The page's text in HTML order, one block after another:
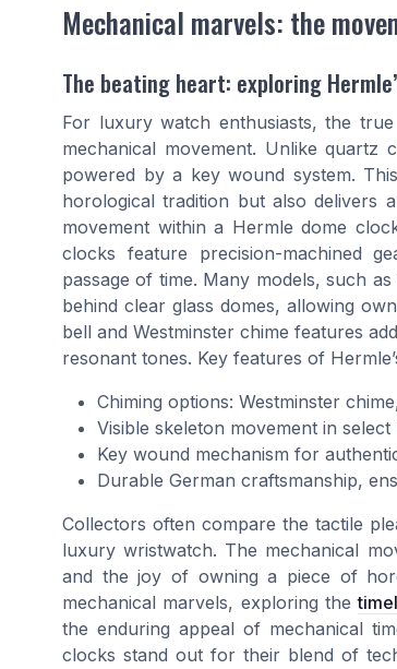
Mechanical marvels: the
The beating heart: exploring
For luxury watch enthusiasts, the
mechanical movement. Unlike quartz
powered by a key wound system.
horological tradition but also delivers
movement within a Hermle dome
clocks feature precision-machined
passage of time. Many models, such
behind clear glass domes, allowing
bell and Westminster chime features
resonant tones. Key features of
Chiming options: Westminster
Visible skeleton movement in select
Key wound mechanism for
Durable German craftsmanship,
Collectors often compare the tactile
luxury wristwatch. The mechanical
and the joy of owning a piece of
mechanical marvels, exploring the
the enduring appeal of mechanical
clocks stand out for their blend of